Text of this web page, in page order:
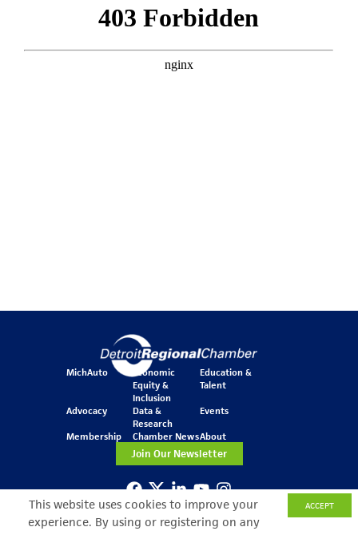
This website uses cookies to improve your
experience. By using or registering on any
ACCEPT
One Kennedy Square
777 Woodward Ave.
MichAuto
Economic
Equity &
Inclusion
Education &
Talent
Advocacy
Data &
Research
Events
Membership Chamber NewsAbout
Join Our Newsletter